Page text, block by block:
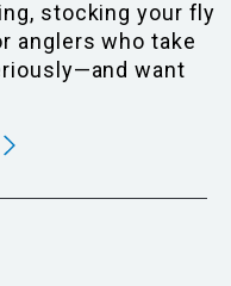
stocking your fly
anglers who take
want